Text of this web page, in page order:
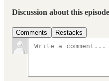
Discussion about this episode
Comments Restacks